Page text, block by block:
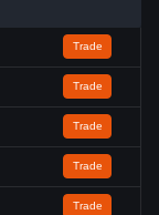
Trade
Trade
Trade
Trade
Trade